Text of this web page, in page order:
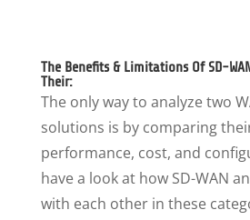
The Benefits & Limitations Of SD-
Their:
The only way to analyze two
solutions is by comparing
performance, cost, and
have a look at how SD-WAN
with each other in these